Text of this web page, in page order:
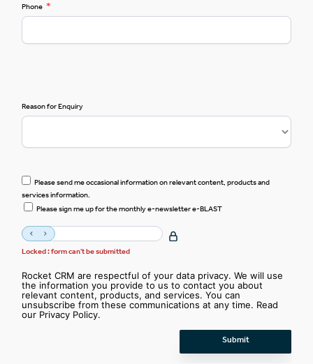
Phone *
Reason for Enquiry
Please send me occasional information on relevant content, products and
services information.
Please sign me up for the monthly e-newsletter e-BLAST
Locked : form can't be submitted
Rocket CRM are respectful of your data privacy. We will use
the information you provide to us to contact you about
relevant content, products, and services. You can
unsubscribe from these communications at any time. Read
our Privacy Policy.